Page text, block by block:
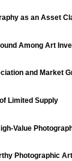
as an Asset
Among Art
and Market
Limited Supply
Value
Photographic Art